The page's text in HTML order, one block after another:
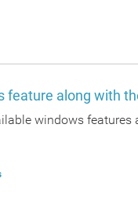
feature along with
windows features